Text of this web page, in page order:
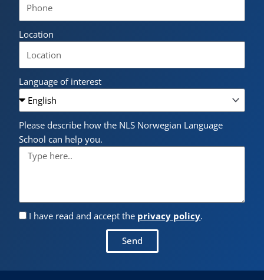
Location
Language of interest
Please describe how the NLS Norwegian Language
School can help you.
I have read and accept the privacy policy.
Send